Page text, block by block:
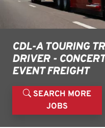
CDL-A TOURING
DRIVER -
EVENT FREIGHT
SEARCH MORE
JOBS